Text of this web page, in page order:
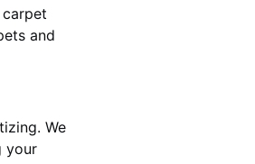
and
We
your